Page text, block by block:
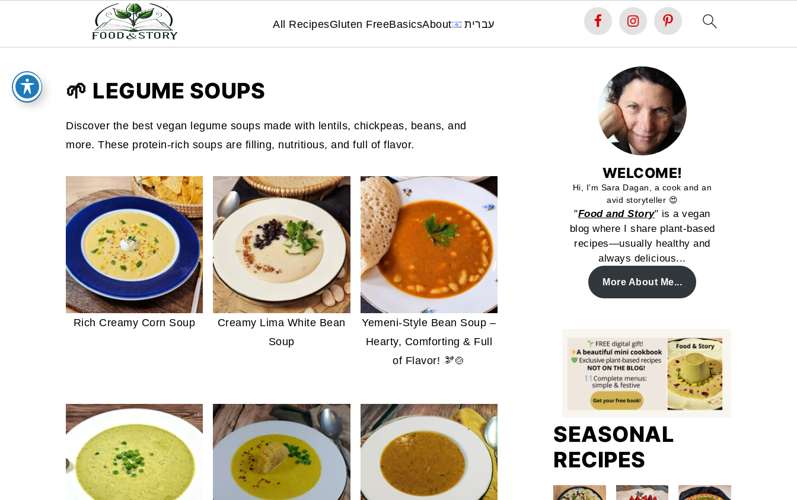
All RecipesGluten FreeBasicsAbout עברית
🌱 LEGUME SOUPS
Discover the best vegan legume soups made with lentils, chickpeas, beans, and
more. These protein-rich soups are filling, nutritious, and full of flavor.
Rich Creamy Corn Soup
Creamy Lima White Bean
Soup
Yemeni-Style Bean Soup –
Hearty, Comforting & Full
of Flavor! 🫘🍲
WELCOME!
Hi, I'm Sara Dagan, a cook and an
avid storyteller 😍
"Food and Story" is a vegan
blog where I share plant-based
recipes—usually healthy and
always delicious...
More About Me...
SEASONAL
RECIPES